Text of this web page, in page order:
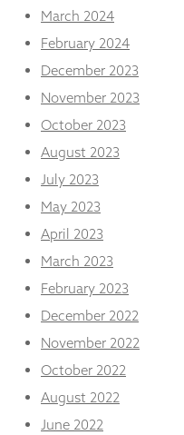
March 2024
February 2024
December 2023
November 2023
October 2023
August 2023
July 2023
May 2023
April 2023
March 2023
February 2023
December 2022
November 2022
October 2022
August 2022
June 2022
personalised
content and
offers.